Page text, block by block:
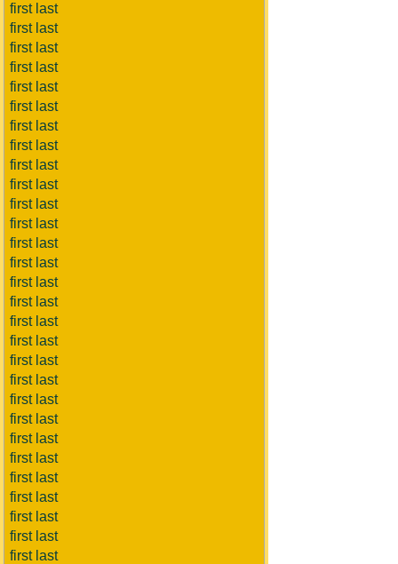
first last
first last
first last
first last
first last
first last
first last
first last
first last
first last
first last
first last
first last
first last
first last
first last
first last
first last
first last
first last
first last
first last
first last
first last
first last
first last
first last
first last
first last